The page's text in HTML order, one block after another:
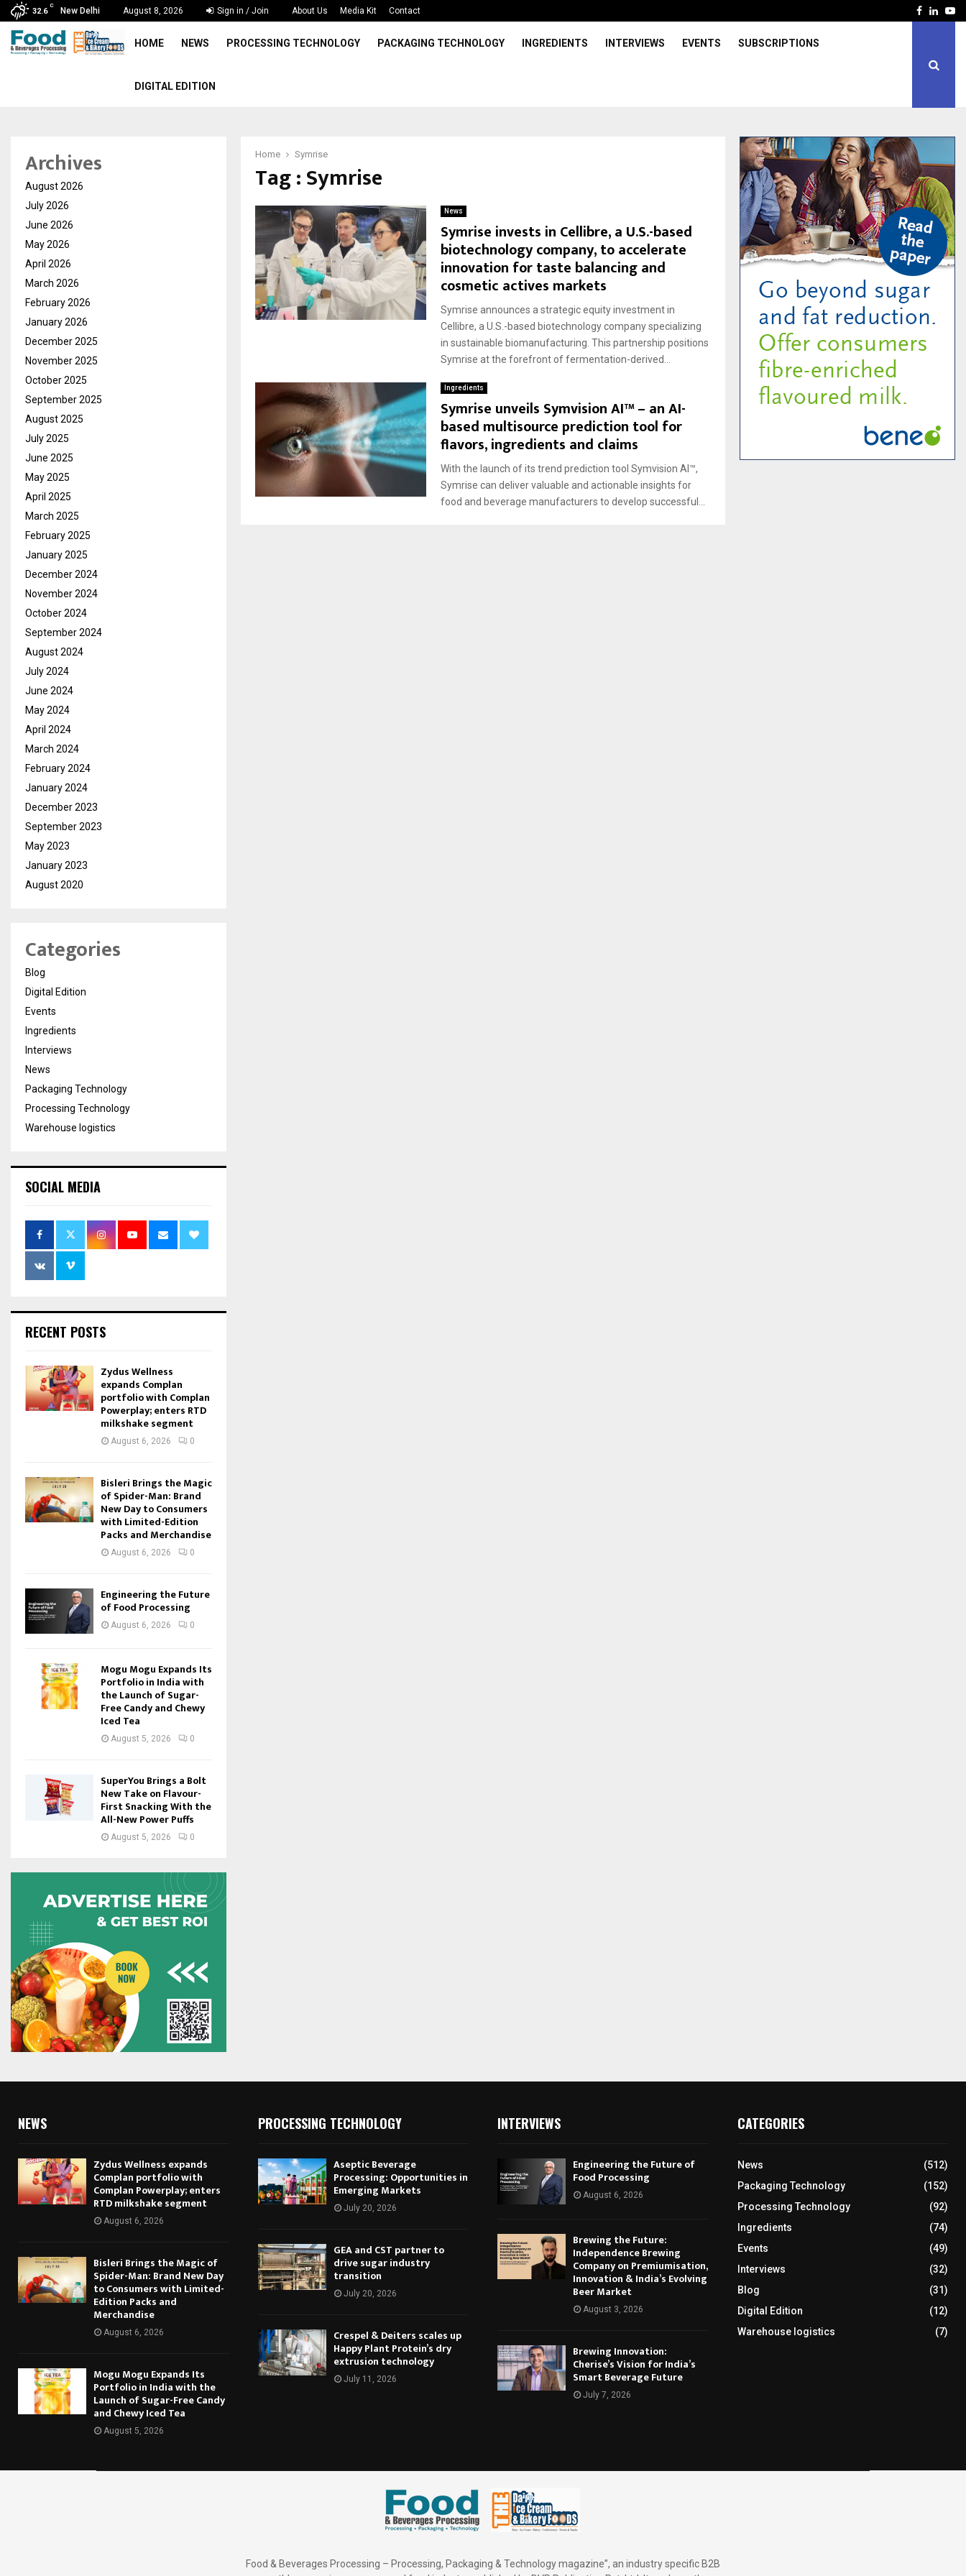
32.6
C
New Delhi August 8, 2026 Sign in / Join About Us Media Kit Contact Facebook
HOME NEWS PROCESSING TECHNOLOGY PACKAGING TECHNOLOGY INGREDIENTS INTERVIEWS EVENTS SUBSCRIPTIONS
DIGITAL EDITION
Home Symrise
Tag : Symrise
News
Symrise invests in Cellibre, a U.S.-based
biotechnology company, to accelerate
innovation for taste balancing and
cosmetic actives markets
Symrise announces a strategic equity investment in
Cellibre, a U.S.-based biotechnology company specializing
in sustainable biomanufacturing. This partnership positions
Symrise at the forefront of fermentation-derived...
Ingredients
Symrise unveils Symvision AI™ – an AI-
based multisource prediction tool for
flavors, ingredients and claims
With the launch of its trend prediction tool Symvision AI™,
Symrise can deliver valuable and actionable insights for
food and beverage manufacturers to develop successful...
Archives
August 2026
July 2026
June 2026
May 2026
April 2026
March 2026
February 2026
January 2026
December 2025
November 2025
October 2025
September 2025
August 2025
July 2025
June 2025
May 2025
April 2025
March 2025
February 2025
January 2025
December 2024
November 2024
October 2024
September 2024
August 2024
July 2024
June 2024
May 2024
April 2024
March 2024
February 2024
January 2024
December 2023
September 2023
May 2023
January 2023
August 2020
Categories
Blog
Digital Edition
Events
Ingredients
Interviews
News
Packaging Technology
Processing Technology
Warehouse logistics
SOCIAL MEDIA
RECENT POSTS
Zydus Wellness
expands Complan
portfolio with Complan
Powerplay; enters RTD
milkshake segment
August 6, 2026 0
Bisleri Brings the Magic
of Spider-Man: Brand
New Day to Consumers
with Limited-Edition
Packs and Merchandise
August 6, 2026 0
Engineering the Future
of Food Processing
August 6, 2026 0
Mogu Mogu Expands Its
Portfolio in India with
the Launch of Sugar-
Free Candy and Chewy
Iced Tea
August 5, 2026 0
SuperYou Brings a Bolt
New Take on Flavour-
First Snacking With the
All-New Power Puffs
August 5, 2026 0
NEWS
Zydus Wellness expands
Complan portfolio with
Complan Powerplay; enters
RTD milkshake segment
August 6, 2026
Bisleri Brings the Magic of
Spider-Man: Brand New Day
to Consumers with Limited-
Edition Packs and
Merchandise
August 6, 2026
Mogu Mogu Expands Its
Portfolio in India with the
Launch of Sugar-Free Candy
and Chewy Iced Tea
August 5, 2026
PROCESSING TECHNOLOGY
Aseptic Beverage
Processing: Opportunities in
Emerging Markets
July 20, 2026
GEA and CST partner to
drive sugar industry
transition
July 20, 2026
Crespel & Deiters scales up
Happy Plant Protein’s dry
extrusion technology
July 11, 2026
INTERVIEWS
Engineering the Future of
Food Processing
August 6, 2026
Brewing the Future:
Independence Brewing
Company on Premiumisation,
Innovation & India’s Evolving
Beer Market
August 3, 2026
Brewing Innovation:
Cherise’s Vision for India’s
Smart Beverage Future
July 7, 2026
CATEGORIES
News
(512)
Packaging Technology
(152)
Processing Technology
(92)
Ingredients
(74)
Events
(49)
Interviews
(32)
Blog
(31)
Digital Edition
(12)
Warehouse logistics
(7)
Food & Beverages Processing – Processing, Packaging & Technology magazine”, an industry specific B2B